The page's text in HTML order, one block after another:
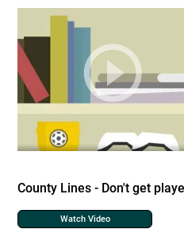
County Lines - Don't get
Watch Video